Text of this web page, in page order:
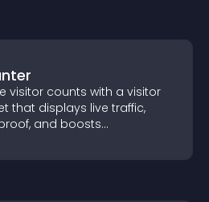
visitor counts with a visitor
that displays live traffic,
and boosts